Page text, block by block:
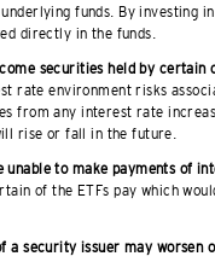
funds. By investing
directly in the funds.
securities held by
rate environment risks
from any interest rate
rise or fall in the future.
unable to make payments of
of the ETFs pay which
a security issuer may